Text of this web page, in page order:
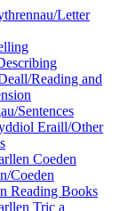
Letter
Reading and
Sentences
Eraill/Other
Coeden
Coeden
Reading Books
Tric a